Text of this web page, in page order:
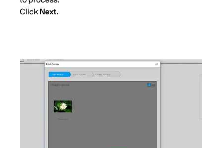
Click Next.